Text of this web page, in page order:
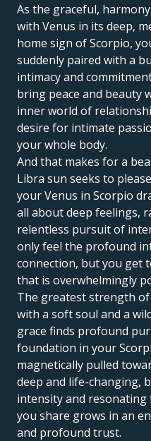
As the graceful,
with Venus in its deep,
home sign of Scorpio,
suddenly paired with a
intimacy and
bring peace and beauty
inner world of
desire for intimate
your whole body.
And that makes for a
Libra sun seeks to
your Venus in Scorpio
all about deep feelings,
relentless pursuit of
only feel the profound
connection, but you get
that is overwhelmingly
The greatest strength of
with a soft soul and a
grace finds profound
foundation in your
magnetically pulled
deep and life-changing,
intensity and resonating
you share grows in an
and profound trust.